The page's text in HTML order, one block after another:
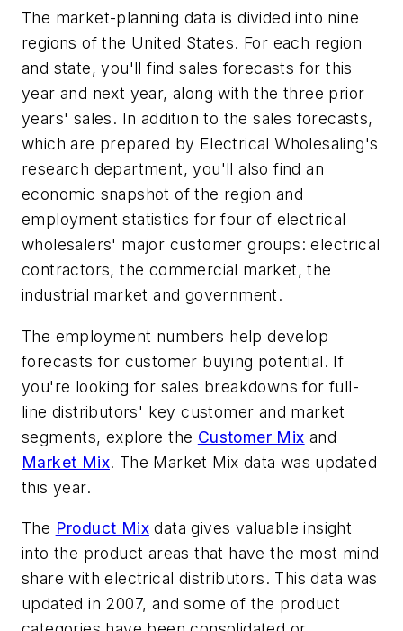
The market-planning data is divided into nine
regions of the United States. For each region
and state, you'll find sales forecasts for this
year and next year, along with the three prior
years' sales. In addition to the sales forecasts,
which are prepared by Electrical Wholesaling's
research department, you'll also find an
economic snapshot of the region and
employment statistics for four of electrical
wholesalers' major customer groups: electrical
contractors, the commercial market, the
industrial market and government.
The employment numbers help develop
forecasts for customer buying potential. If
you're looking for sales breakdowns for full-
line distributors' key customer and market
segments, explore the Customer Mix and
Market Mix. The Market Mix data was updated
this year.
The Product Mix data gives valuable insight
into the product areas that have the most mind
share with electrical distributors. This data was
updated in 2007, and some of the product